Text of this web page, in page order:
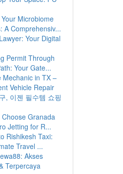
Microbiome
A Comprehensiv...
Your Digital
Permit Through
Your Gate...
Mechanic in TX –
Vehicle Repair
, 이젠 필수템 쇼핑
Choose Granada
Jetting for R...
Rishikesh Taxi:
Travel ...
Akses
Terpercaya